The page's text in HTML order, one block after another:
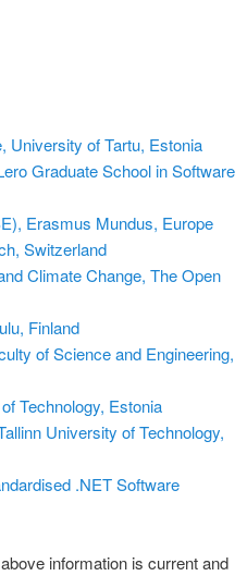
University of Tartu, Estonia
Graduate School in Software
Erasmus Mundus, Europe
Switzerland
Climate Change, The Open
Finland
of Science and Engineering,
Technology, Estonia
University of Technology,
.NET Software
information is current and